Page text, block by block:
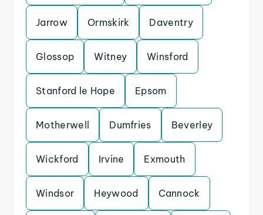
Jarrow Ormskirk Daventry
Glossop Witney Winsford
Stanford le Hope Epsom
Motherwell Dumfries Beverley
Wickford Irvine Exmouth
Windsor Heywood Cannock